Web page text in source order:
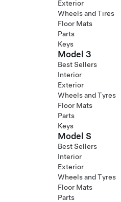
Exterior
Wheels and Tires
Floor Mats
Parts
Keys
Model 3
Best Sellers
Interior
Exterior
Wheels and Tyres
Floor Mats
Parts
Keys
Model S
Best Sellers
Interior
Exterior
Wheels and Tyres
Floor Mats
Parts